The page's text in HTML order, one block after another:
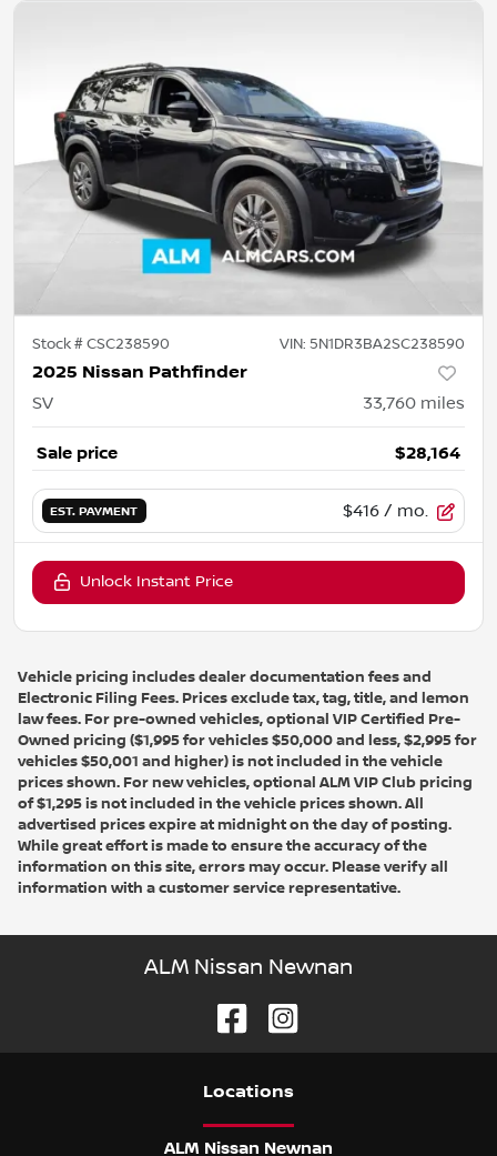
Stock #CSC238590 VIN: 5N1DR3BA2SC238590
2025 Nissan Pathfinder
SV 33,760 miles
Sale price $28,164
EST. PAYMENT $416 / mo.
Unlock Instant Price
Vehicle pricing includes dealer documentation fees and
Electronic Filing Fees. Prices exclude tax, tag, title, and lemon
law fees. For pre-owned vehicles, optional VIP Certified Pre-
Owned pricing ($1,995 for vehicles $50,000 and less, $2,995 for
vehicles $50,001 and higher) is not included in the vehicle
prices shown. For new vehicles, optional ALM VIP Club pricing
of $1,295 is not included in the vehicle prices shown. All
advertised prices expire at midnight on the day of posting.
While great effort is made to ensure the accuracy of the
information on this site, errors may occur. Please verify all
information with a customer service representative.
ALM Nissan Newnan
Locations
ALM Nissan Newnan